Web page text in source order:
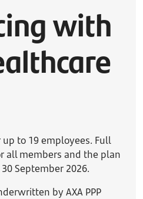
with
to 19 employees. Full
all members and the plan
September 2026.
by AXA PPP